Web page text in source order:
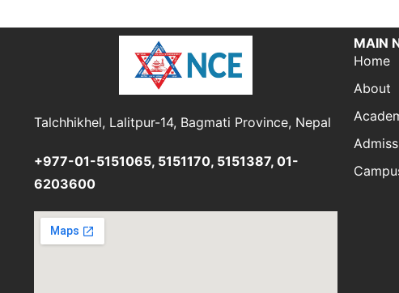
Talchhikhel, Lalitpur-14, Bagmati Province, Nepal
+977-01-5151065, 5151170, 5151387, 01-
6203600
MAIN
Home
About